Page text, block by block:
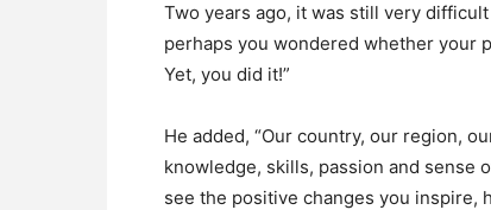
Two years ago, it was still very
perhaps you wondered whether your
Yet, you did it!”
He added, “Our country, our region,
knowledge, skills, passion and sense
see the positive changes you inspire,